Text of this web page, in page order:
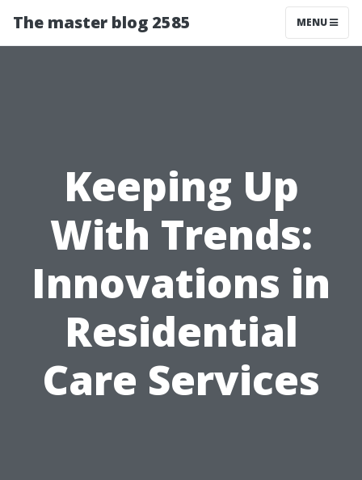
The master blog 2585 MENU
Keeping Up
With Trends:
Innovations in
Residential
Care Services